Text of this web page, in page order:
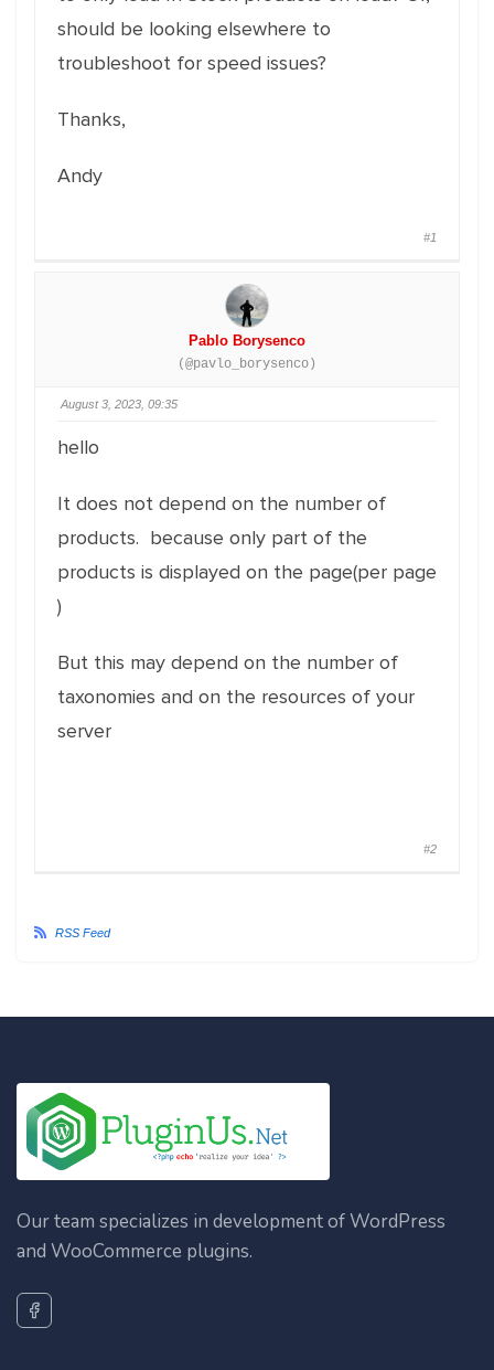
should be looking elsewhere to
troubleshoot for speed issues?
Thanks,
Andy
#1
Pablo Borysenco
(@pavlo_borysenco)
August 3, 2023, 09:35
hello
It does not depend on the number of
products. because only part of the
products is displayed on the page(per page
)
But this may depend on the number of
taxonomies and on the resources of your
server
#2
RSS Feed
Our team specializes in development of WordPress
and WooCommerce plugins.